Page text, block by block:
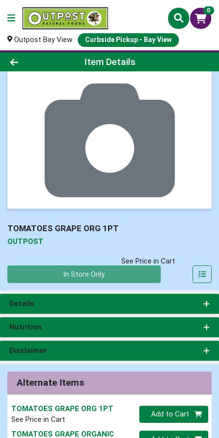
0
Outpost Bay View Curbside Pickup - Bay View
Product Details Page
Item Details
TOMATOES GRAPE ORG 1PT
OUTPOST
See Price in Cart
In Store Only
Details
Nutrition
Disclaimer
Alternate Items
TOMATOES GRAPE ORG 1PT
See Price in Cart
Quantity 0
Add to Cart
TOMATOES GRAPE ORGANIC Quantity 0